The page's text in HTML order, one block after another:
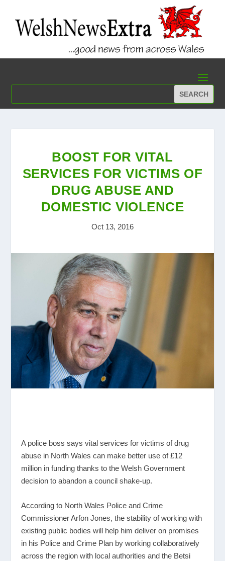
BOOST FOR VITAL
SERVICES FOR VICTIMS OF
DRUG ABUSE AND
DOMESTIC VIOLENCE
Oct 13, 2016
A police boss says vital services for victims of drug
abuse in North Wales can make better use of £12
million in funding thanks to the Welsh Government
decision to abandon a council shake-up.
According to North Wales Police and Crime
Commissioner Arfon Jones, the stability of working with
existing public bodies will help him deliver on promises
in his Police and Crime Plan by working collaboratively
across the region with local authorities and the Betsi